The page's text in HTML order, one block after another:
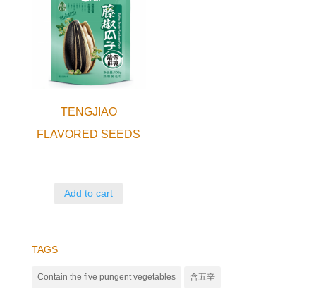
TENGJIAO
FLAVORED SEEDS
Add to cart
TAGS
Contain the five pungent vegetables 含五辛